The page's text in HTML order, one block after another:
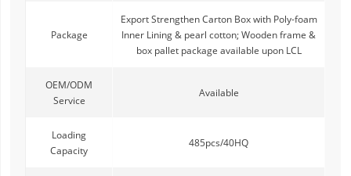
Package
Export Strengthen Carton Box with Poly-foam
Inner Lining & pearl cotton; Wooden frame &
box pallet package available upon LCL
OEM/ODM
Service
Available
Loading
Capacity
485pcs/40HQ